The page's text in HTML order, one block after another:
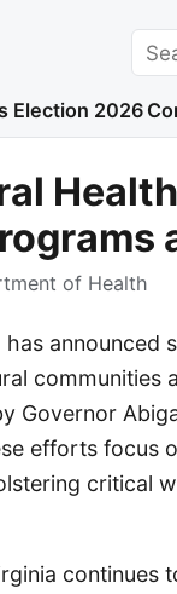
Election 2026
of Health
announced
communities
Governor
efforts focus
critical
continues